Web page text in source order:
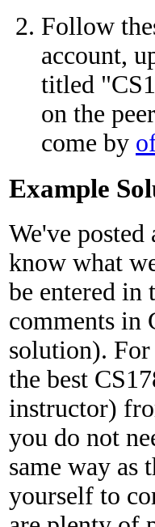
Follow
account,
titled
on the
come by
Example
We've posted
know what
be entered in
comments in
solution).
the best
instructor)
you do not
same way as
yourself to